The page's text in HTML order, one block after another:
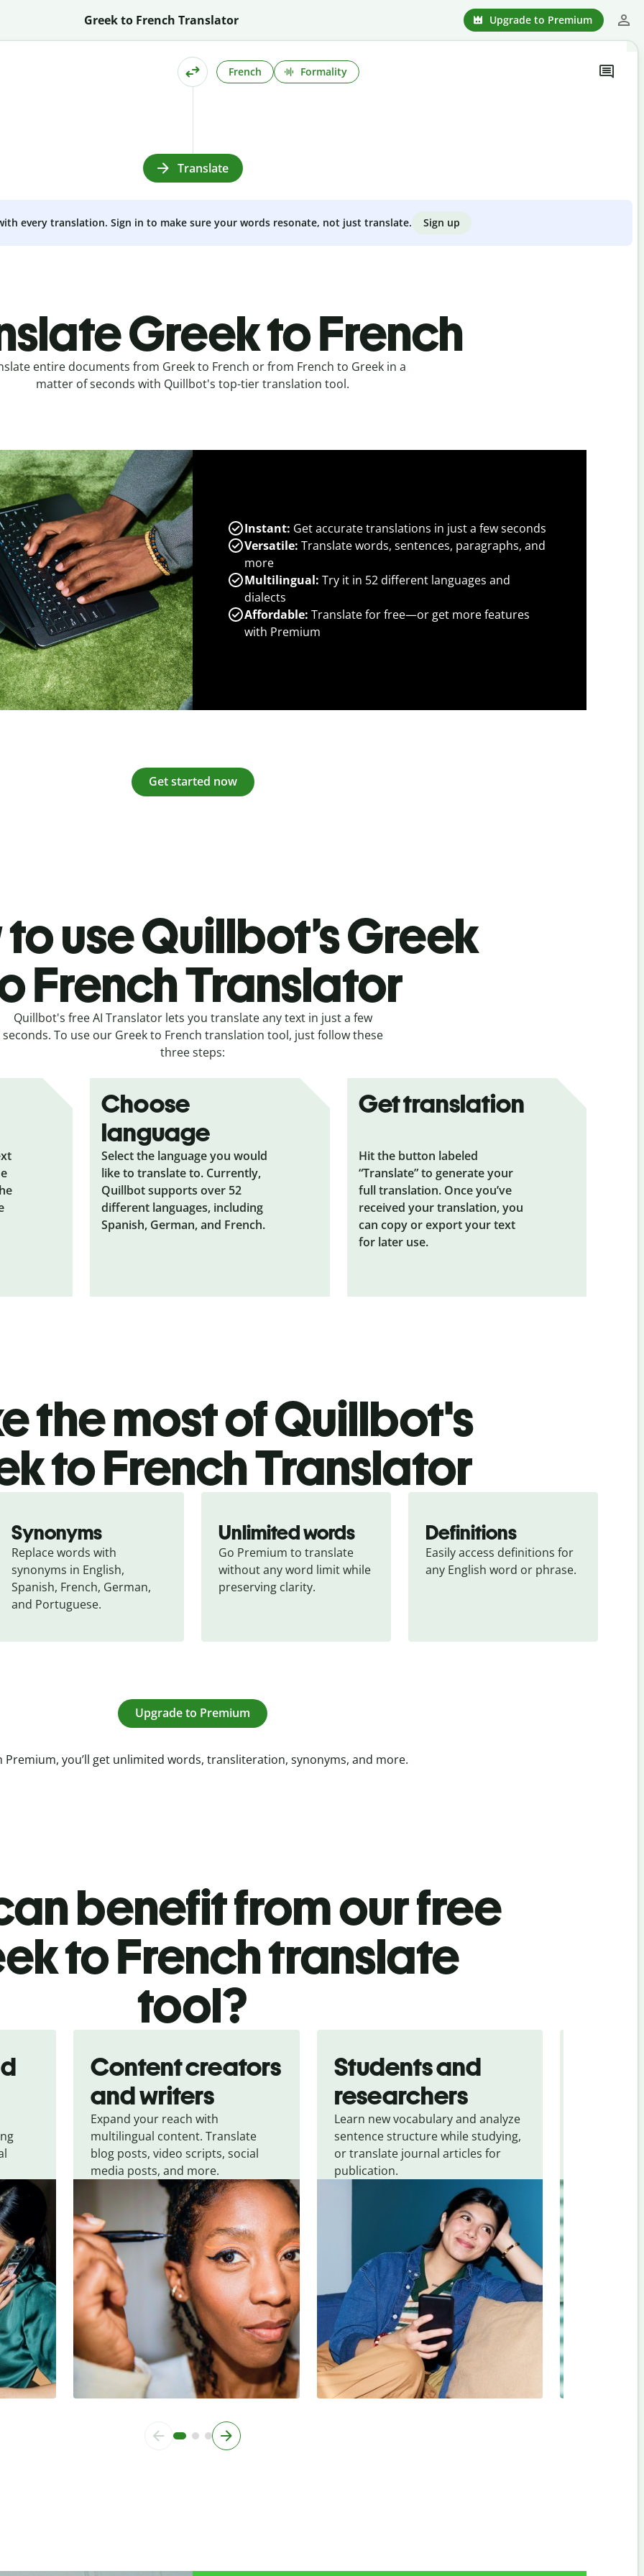
Greek to French Translator Upgrade to Premium
French Formality
Translate
every translation. Sign in to make sure your words resonate, not just translate. Sign up
Greek to French
entire documents from Greek to French or from French to Greek in a
matter of seconds with Quillbot's top-tier translation tool.
Instant: Get accurate translations in just a few seconds
Versatile: Translate words, sentences, paragraphs, and
more
Multilingual: Try it in 52 different languages and
dialects
Affordable: Translate for free—or get more features
with Premium
Get started now
use Quillbot’s Greek
French Translator
Quillbot's free AI Translator lets you translate any text in just a few
seconds. To use our Greek to French translation tool, just follow these
three steps:
Choose
language
Select the language you would
like to translate to. Currently,
Quillbot supports over 52
different languages, including
Spanish, German, and French.
Get translation
Hit the button labeled
“Translate” to generate your
full translation. Once you’ve
received your translation, you
can copy or export your text
for later use.
the most of Quillbot's
to French Translator
Synonyms
Replace words with
synonyms in English,
Spanish, French, German,
and Portuguese.
Unlimited words
Go Premium to translate
without any word limit while
preserving clarity.
Definitions
Easily access definitions for
any English word or phrase.
Upgrade to Premium
Premium, you’ll get unlimited words, transliteration, synonyms, and more.
benefit from our free
to French translate
tool?
Content creators
and writers
Expand your reach with
multilingual content. Translate
blog posts, video scripts, social
media posts, and more.
Students and
researchers
Learn new vocabulary and analyze
sentence structure while studying,
or translate journal articles for
publication.